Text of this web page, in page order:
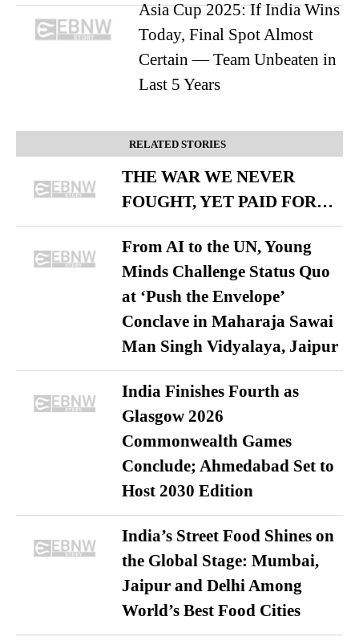
Asia Cup 2025: If India Wins
Today, Final Spot Almost
Certain — Team Unbeaten in
Last 5 Years
RELATED STORIES
THE WAR WE NEVER
FOUGHT, YET PAID FOR…
From AI to the UN, Young
Minds Challenge Status Quo
at ‘Push the Envelope’
Conclave in Maharaja Sawai
Man Singh Vidyalaya, Jaipur
India Finishes Fourth as
Glasgow 2026
Commonwealth Games
Conclude; Ahmedabad Set to
Host 2030 Edition
India’s Street Food Shines on
the Global Stage: Mumbai,
Jaipur and Delhi Among
World’s Best Food Cities